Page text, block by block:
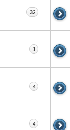
32
1
4
4